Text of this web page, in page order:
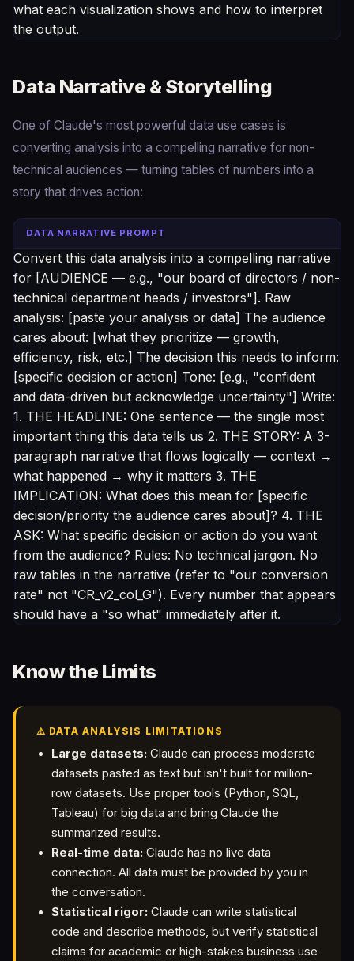
what each visualization shows and how to interpret
the output.
Data Narrative & Storytelling
One of Claude's most powerful data use cases is
converting analysis into a compelling narrative for non-
technical audiences — turning tables of numbers into a
story that drives action:
DATA NARRATIVE PROMPT
Convert this data analysis into a compelling narrative
for [AUDIENCE — e.g., "our board of directors / non-
technical department heads / investors"]. Raw
analysis: [paste your analysis or data] The audience
cares about: [what they prioritize — growth,
efficiency, risk, etc.] The decision this needs to inform:
[specific decision or action] Tone: [e.g., "confident
and data-driven but acknowledge uncertainty"] Write:
1. THE HEADLINE: One sentence — the single most
important thing this data tells us 2. THE STORY: A 3-
paragraph narrative that flows logically — context →
what happened → why it matters 3. THE
IMPLICATION: What does this mean for [specific
decision/priority the audience cares about]? 4. THE
ASK: What specific decision or action do you want
from the audience? Rules: No technical jargon. No
raw tables in the narrative (refer to "our conversion
rate" not "CR_v2_col_G"). Every number that appears
should have a "so what" immediately after it.
Know the Limits
⚠️ DATA ANALYSIS LIMITATIONS
Large datasets: Claude can process moderate
datasets pasted as text but isn't built for million-
row datasets. Use proper tools (Python, SQL,
Tableau) for big data and bring Claude the
summarized results.
Real-time data: Claude has no live data
connection. All data must be provided by you in
the conversation.
Statistical rigor: Claude can write statistical
code and describe methods, but verify statistical
claims for academic or high-stakes business use